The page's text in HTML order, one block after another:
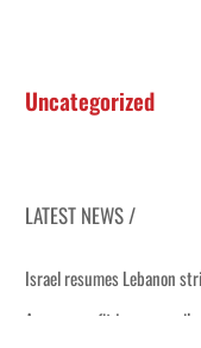
Uncategorized
LATEST NEWS /